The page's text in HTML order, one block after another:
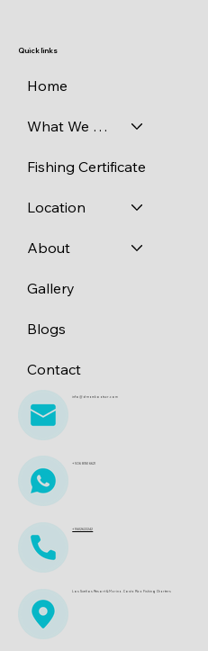
info@dreamboatscr.com
+506 8361 6621
+15612622242
Los Sueños Resort & Marina. Costa Rica Fishing Charters
Quick links
Home
What We Catch
Fishing Certificate
Location
About
Gallery
Blogs
Contact